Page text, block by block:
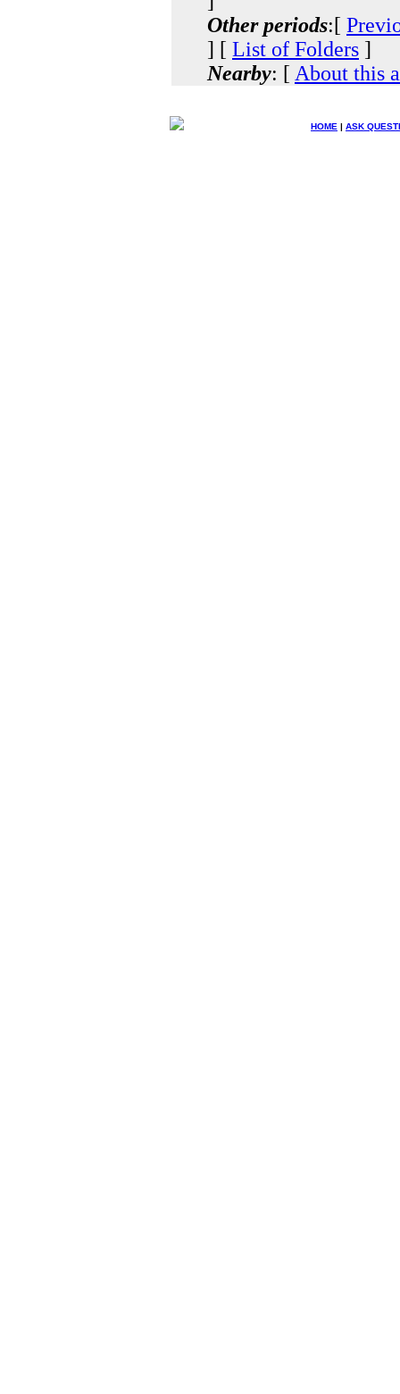
Other periods:[
] [ List of Folders ]
Nearby: [ About this
HOME | ASK